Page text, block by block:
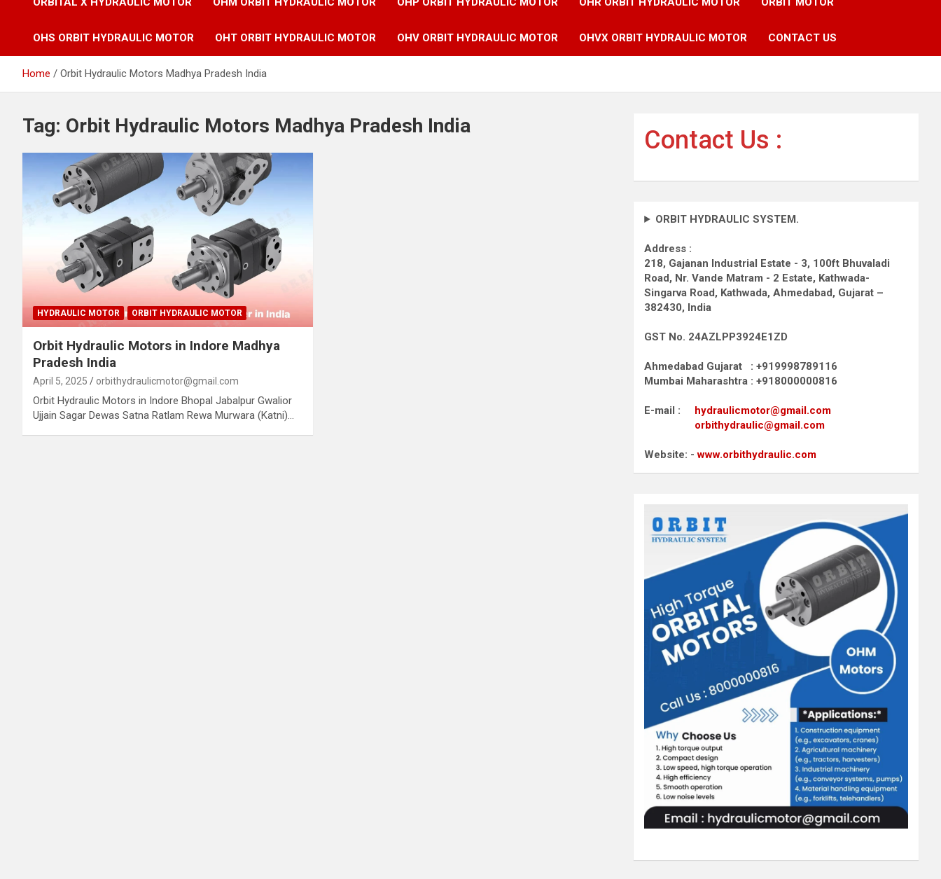
OHS ORBIT HYDRAULIC MOTOR OHT ORBIT HYDRAULIC MOTOR OHV ORBIT HYDRAULIC MOTOR OHVX ORBIT HYDRAULIC MOTOR CONTACT US
Home Orbit Hydraulic Motors Madhya Pradesh India
Tag: Orbit Hydraulic Motors Madhya Pradesh India
HYDRAULIC MOTOR ORBIT HYDRAULIC MOTOR
Orbit Hydraulic Motors in Indore Madhya
Pradesh India
April 5, 2025 orbithydraulicmotor@gmail.com
Orbit Hydraulic Motors in Indore Bhopal Jabalpur Gwalior
Ujjain Sagar Dewas Satna Ratlam Rewa Murwara (Katni)…
Contact Us :
ORBIT HYDRAULIC SYSTEM.
Address :
218, Gajanan Industrial Estate - 3, 100ft Bhuvaladi
Road, Nr. Vande Matram - 2 Estate, Kathwada-
Singarva Road, Kathwada, Ahmedabad, Gujarat –
382430, India
GST No. 24AZLPP3924E1ZD
Ahmedabad Gujarat : +919998789116
Mumbai Maharashtra : +918000000816
E-mail : hydraulicmotor@gmail.com
orbithydraulic@gmail.com
Website: -www.orbithydraulic.com